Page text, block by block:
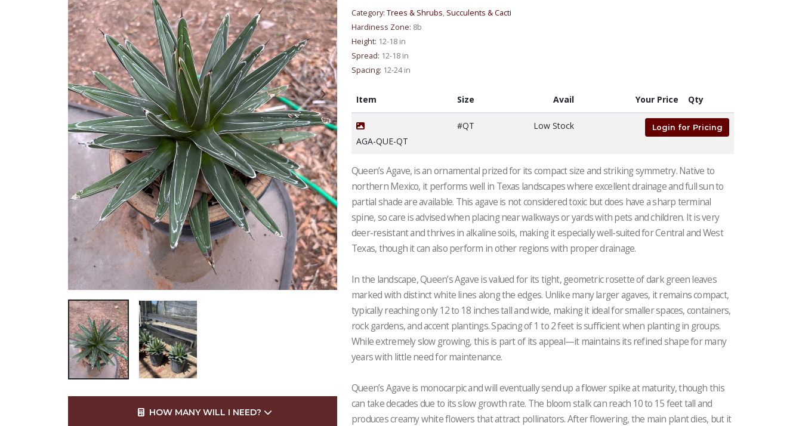
HOW MANY WILL I NEED?
Category: Trees & Shrubs, Succulents & Cacti
Hardiness Zone: 8b
Height: 12-18 in
Spread: 12-18 in
Spacing: 12-24 in
Item Size Avail Your Price Qty
AGA-QUE-QT
#QT Low Stock Login for Pricing
Queen’s Agave, is an ornamental prized for its compact size and striking symmetry. Native to
northern Mexico, it performs well in Texas landscapes where excellent drainage and full sun to
partial shade are available. This agave is not considered toxic but does have a sharp terminal
spine, so care is advised when placing near walkways or yards with pets and children. It is very
deer-resistant and thrives in alkaline soils, making it especially well-suited for Central and West
Texas, though it can also perform in other regions with proper drainage.
In the landscape, Queen’s Agave is valued for its tight, geometric rosette of dark green leaves
marked with distinct white lines along the edges. Unlike many larger agaves, it remains compact,
typically reaching only 12 to 18 inches tall and wide, making it ideal for smaller spaces, containers,
rock gardens, and accent plantings. Spacing of 1 to 2 feet is sufficient when planting in groups.
While extremely slow growing, this is part of its appeal—it maintains its refined shape for many
years with little need for maintenance.
Queen’s Agave is monocarpic and will eventually send up a flower spike at maturity, though this
can take decades due to its slow growth rate. The bloom stalk can reach 10 to 15 feet tall and
produces creamy white flowers that attract pollinators. After flowering, the main plant dies, but it